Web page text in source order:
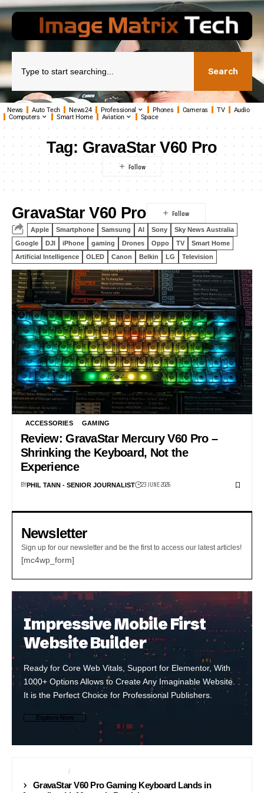
Search
News Auto Tech News24 Professional Phones Cameras TV
Audio
Computers
Smart Home Aviation Space
Tag: GravaStar V60 Pro
GravaStar V60 Pro
Apple Smartphone Samsung AI Sony
Sky News Australia
Google
DJI iPhone gaming Drones Oppo TV
Smart Home
Artificial Intelligence
OLED Canon Belkin LG Television
ACCESSORIES GAMING
Review: GravaStar Mercury V60 Pro –
Shrinking the Keyboard, Not the
Experience
BYPHIL TANN - SENIOR JOURNALIST 23 JUNE 2026
Newsletter
Sign up for our newsletter and be the first to access our latest articles!
[mc4wp_form]
Impressive Mobile First
Website Builder
Ready for Core Web Vitals, Support for Elementor, With
1000+ Options Allows to Create Any Imaginable Website.
It is the Perfect Choice for Professional Publishers.
Explore Now
ACCESSORIES
GravaStar V60 Pro Gaming Keyboard Lands in